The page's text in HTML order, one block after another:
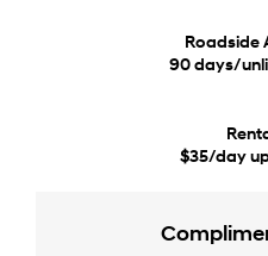
Roadside
90 days/
$35/day